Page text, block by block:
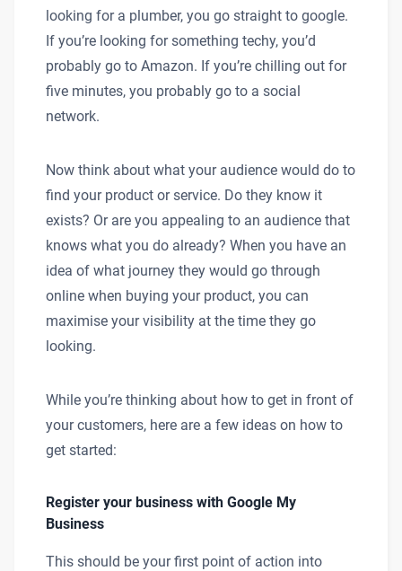
looking for a plumber, you go straight to google.
If you’re looking for something techy, you’d
probably go to Amazon. If you’re chilling out for
five minutes, you probably go to a social
network.
Now think about what your audience would do to
find your product or service. Do they know it
exists? Or are you appealing to an audience that
knows what you do already? When you have an
idea of what journey they would go through
online when buying your product, you can
maximise your visibility at the time they go
looking.
While you’re thinking about how to get in front of
your customers, here are a few ideas on how to
get started:
Register your business with Google My
Business
This should be your first point of action into